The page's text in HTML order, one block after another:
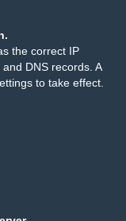
the correct IP
DNS records. A
to take effect.